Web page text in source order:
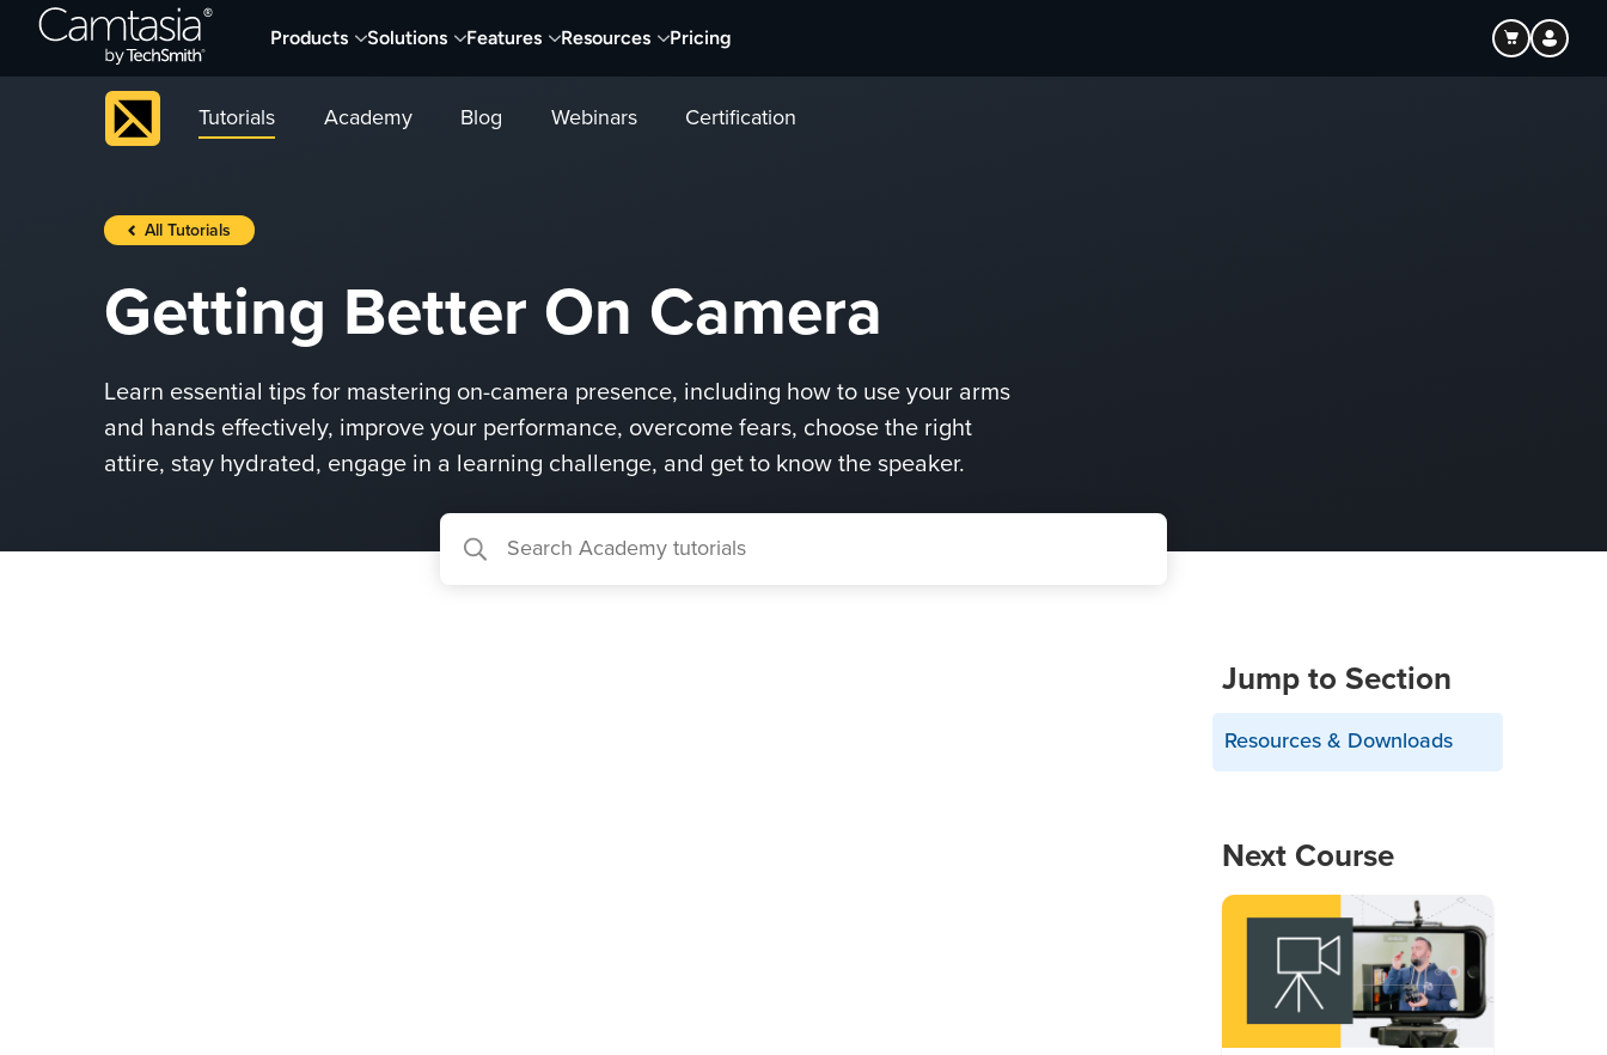
Products Solutions Features Resources Pricing
Tutorials Academy Blog Webinars Certification
All Tutorials
Getting Better On Camera
Learn essential tips for mastering on-camera presence, including how to use your arms
and hands effectively, improve your performance, overcome fears, choose the right
attire, stay hydrated, engage in a learning challenge, and get to know the speaker.
Jump to Section
Resources & Downloads
Next Course